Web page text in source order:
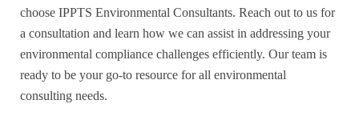
choose IPPTS Environmental Consultants. Reach out to us for
a consultation and learn how we can assist in addressing your
environmental compliance challenges efficiently. Our team is
ready to be your go-to resource for all environmental
consulting needs.